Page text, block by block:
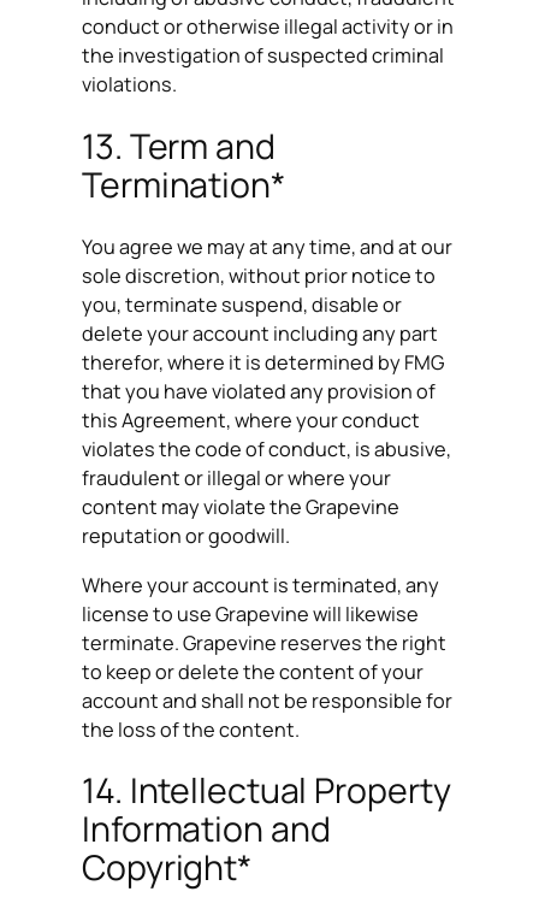
conduct or otherwise illegal activity or in
the investigation of suspected criminal
violations.
13. Term and
Termination*
You agree we may at any time, and at our
sole discretion, without prior notice to
you, terminate suspend, disable or
delete your account including any part
therefor, where it is determined by FMG
that you have violated any provision of
this Agreement, where your conduct
violates the code of conduct, is abusive,
fraudulent or illegal or where your
content may violate the Grapevine
reputation or goodwill.
Where your account is terminated, any
license to use Grapevine will likewise
terminate. Grapevine reserves the right
to keep or delete the content of your
account and shall not be responsible for
the loss of the content.
14. Intellectual Property
Information and
Copyright*